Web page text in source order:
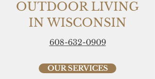
OUTDOOR LIVING
IN WISCONSIN
608-632-0909
OUR SERVICES